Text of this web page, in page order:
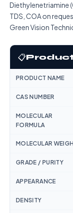
Diethylenetriamine
TDS, COA on
Green Vision
📋
PRODUCT NAME
CAS NUMBER
MOLECULAR
FORMULA
MOLECULAR
GRADE / PURITY
APPEARANCE
DENSITY